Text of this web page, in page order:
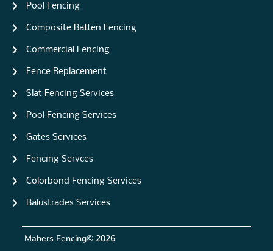
Pool Fencing
Composite Batten Fencing
Commercial Fencing
Fence Replacement
Slat Fencing Services
Pool Fencing Services
Gates Services
Fencing Servces
Colorbond Fencing Services
Balustrades Services
Mahers Fencing© 2026